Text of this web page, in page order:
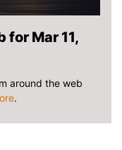
for Mar 11,
around the web
.